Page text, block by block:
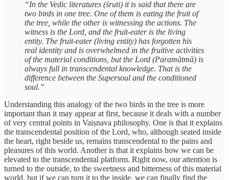
“In the Vedic literatures (śruti) it is said that there are
two birds in one tree. One of them is eating the fruit of
the tree, while the other is witnessing the actions. The
witness is the Lord, and the fruit-eater is the living
entity. The fruit-eater (living entity) has forgotten his
real identity and is overwhelmed in the fruitive activities
of the material conditions, but the Lord (Paramātmā) is
always full in transcendental knowledge. That is the
difference between the Supersoul and the conditioned
soul.”
Understanding this analogy of the two birds in the tree is more
important than it may appear at first, because it deals with a number
of very central points in Vaiṣnava philosophy. One is that it explains
the transcendental position of the Lord, who, although seated inside
the heart, right beside us, remains transcendental to the pains and
pleasures of this world. Another is that it explains how we can be
elevated to the transcendental platform. Right now, our attention is
turned to the outside, to the sweetness and bitterness of this material
world, but if we can turn it to the inside, we can finally find the